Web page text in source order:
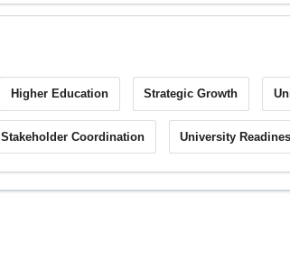
Higher Education Strategic Growth
Stakeholder Coordination University